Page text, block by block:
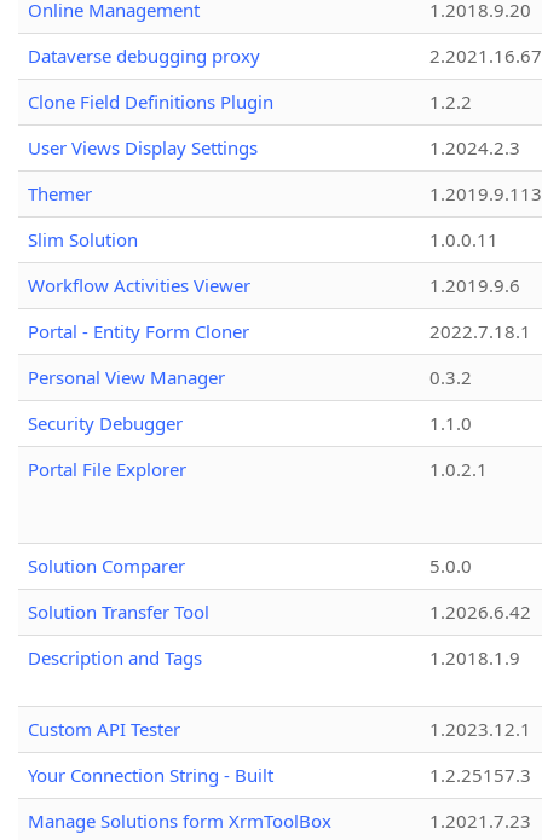
Online Management
1.2018.9.20
Dataverse debugging proxy
2.2021.16.67
Clone Field Definitions Plugin
1.2.2
User Views Display Settings
1.2024.2.3
Themer
1.2019.9.113
Slim Solution
1.0.0.11
Workflow Activities Viewer
1.2019.9.6
Portal - Entity Form Cloner
2022.7.18.1
Personal View Manager
0.3.2
Security Debugger
1.1.0
Portal File Explorer
1.0.2.1
Solution Comparer
5.0.0
Solution Transfer Tool
1.2026.6.42
Description and Tags
1.2018.1.9
Custom API Tester
1.2023.12.1
Your Connection String - Built
1.2.25157.3
Manage Solutions form XrmToolBox
1.2021.7.23